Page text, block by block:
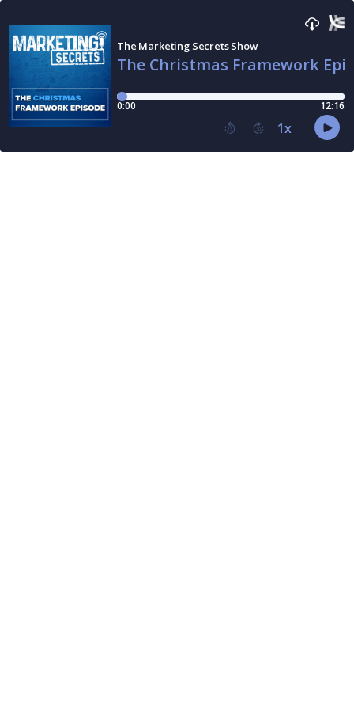
The Christmas Framework
The Marketing Secrets Show
0:00 12:16
15 30 1x